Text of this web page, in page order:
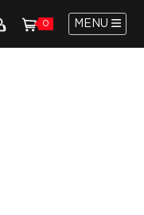
0 MENU